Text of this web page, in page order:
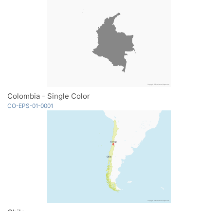
Colombia - Single Color
CO-EPS-01-0001